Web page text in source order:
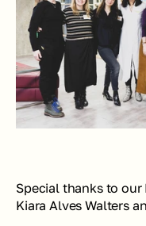
Special thanks to
Kiara Alves Walters